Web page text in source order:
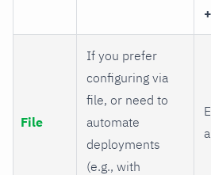
+
File
If you prefer
configuring via
file, or need to
automate
deployments
(e.g., with